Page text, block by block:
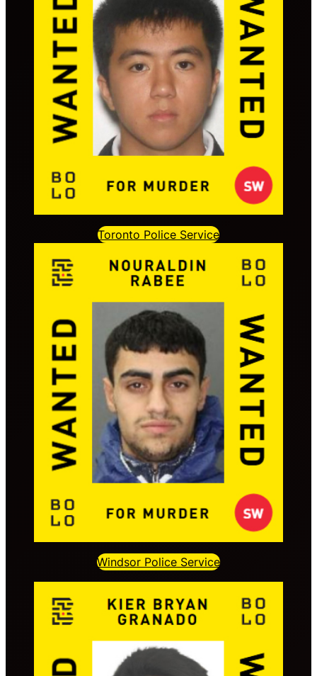
Toronto Police Service
Windsor Police Service